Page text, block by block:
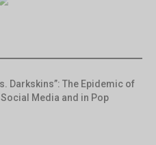
Darkskins”: The Epidemic of
Media and in Pop